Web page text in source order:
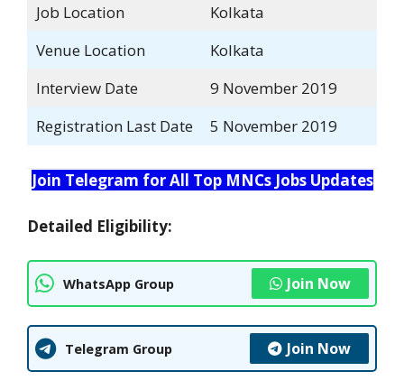
Job Location
Kolkata
Venue Location
Kolkata
Interview Date
9 November 2019
Registration Last Date
5 November 2019
Join Telegram for All Top MNCs Jobs Updates
Detailed Eligibility:
WhatsApp Group Join Now
Telegram Group Join Now